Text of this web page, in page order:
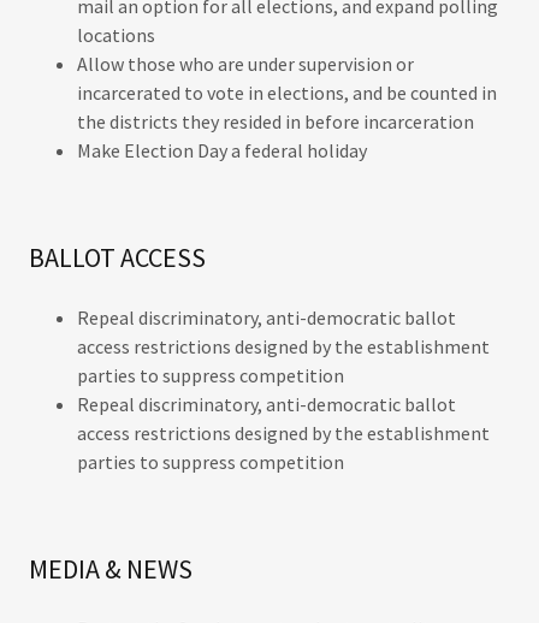
mail an option for all elections, and expand polling
locations
Allow those who are under supervision or
incarcerated to vote in elections, and be counted in
the districts they resided in before incarceration
Make Election Day a federal holiday
BALLOT ACCESS
Repeal discriminatory, anti-democratic ballot
access restrictions designed by the establishment
parties to suppress competition
Repeal discriminatory, anti-democratic ballot
access restrictions designed by the establishment
parties to suppress competition
MEDIA & NEWS